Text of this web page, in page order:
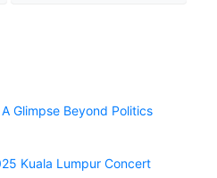
Glimpse Beyond Politics
Kuala Lumpur Concert